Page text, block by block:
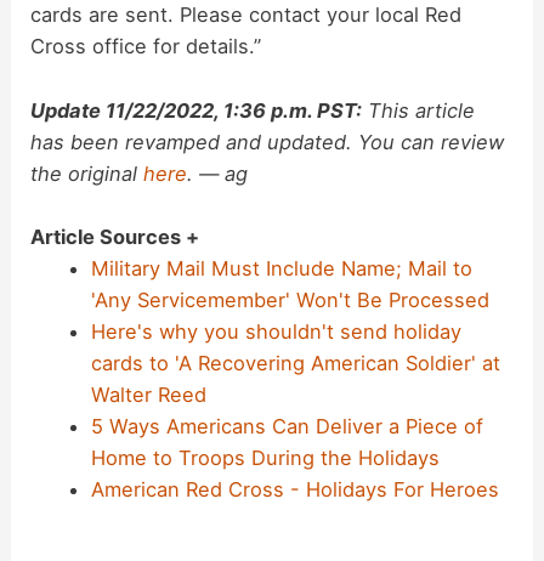
cards are sent. Please contact your local Red
Cross office for details.”
Update 11/22/2022, 1:36 p.m. PST: This article
has been revamped and updated. You can review
the originalhere. — ag
Article Sources +
Military Mail Must Include Name; Mail to
'Any Servicemember' Won't Be Processed
Here's why you shouldn't send holiday
cards to 'A Recovering American Soldier' at
Walter Reed
5 Ways Americans Can Deliver a Piece of
Home to Troops During the Holidays
American Red Cross - Holidays For Heroes